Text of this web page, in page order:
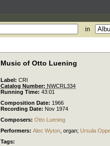
in
Music of Otto Luening
Label: CRI
Catalog Number: NWCRL334
Running Time: 43:01
Composition Date: 1966
Recording Date: Nov 1974
Composers: Otto Luening
Performers: Alec Wyton organ; Ursula
Tags: